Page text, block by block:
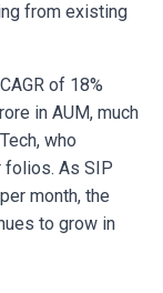
from existing
of 18%
in AUM, much
who
folios. As SIP
month, the
to grow in